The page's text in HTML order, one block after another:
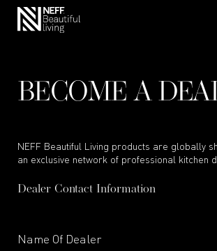
BECOME A
NEFF Beautiful Living products are globally
an exclusive network of professional kitchen
Dealer Contact Information